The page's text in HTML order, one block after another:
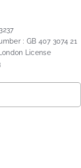
: GB 407 3074 21
License